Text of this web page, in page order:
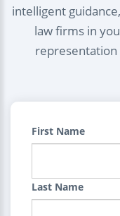
intelligent
law firms in
First Name
Last Name